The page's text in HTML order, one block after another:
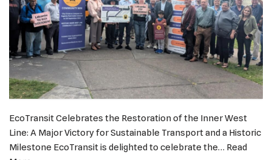
EcoTransit Celebrates the Restoration of the Inner West
Line: A Major Victory for Sustainable Transport and a Historic
Milestone EcoTransit is delighted to celebrate the… Read